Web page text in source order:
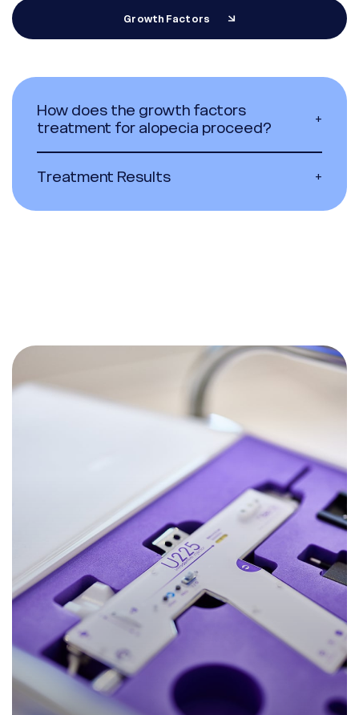
Growth Factors
How does the growth factors
treatment for alopecia proceed?
+
Treatment Results +